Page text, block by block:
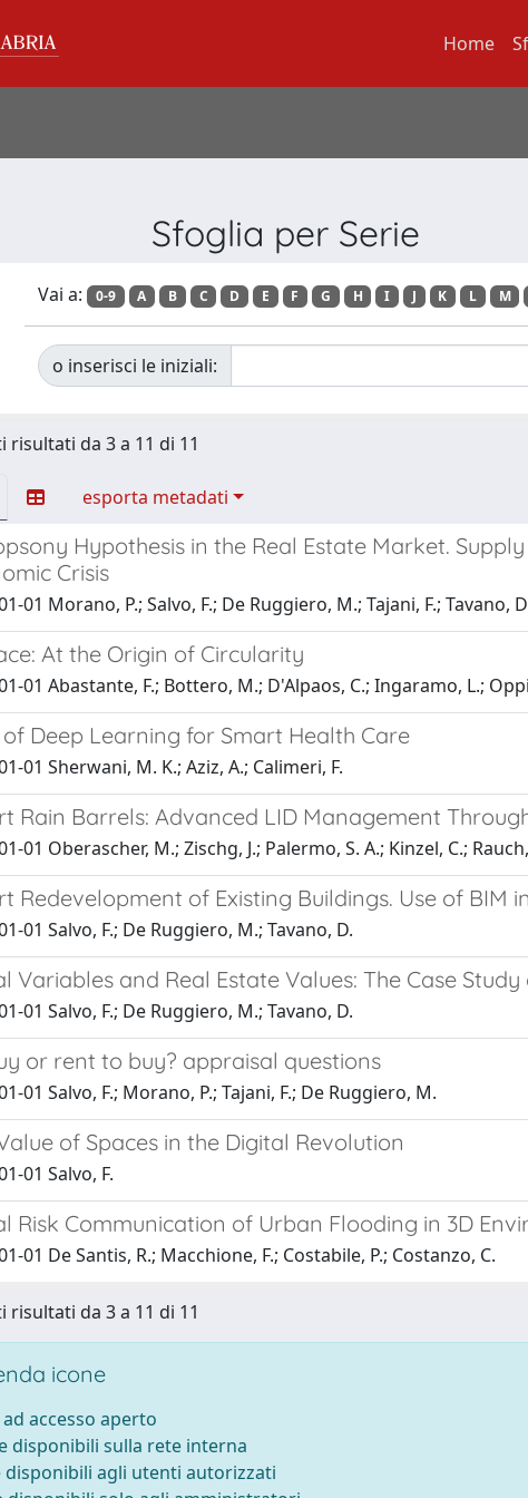
Home
Sfoglia per Serie
Vai a: 0-9 A B C D E F G H I J K L M
o inserisci le iniziali:
risultati da 3 a 11 di 11
esporta metadati
Hypothesis in the Real Estate Market.
Crisis
01 Morano, P.; Salvo, F.; De Ruggiero, M.; Tajani, F.; Tavano,
At the Origin of Circularity
01 Abastante, F.; Bottero, M.; D'Alpaos, C.; Ingaramo, L.;
of Deep Learning for Smart Health Care
01 Sherwani, M. K.; Aziz, A.; Calimeri, F.
Rain Barrels: Advanced LID Management
01 Oberascher, M.; Zischg, J.; Palermo, S. A.; Kinzel, C.;
Redevelopment of Existing Buildings. Use of BIM
01 Salvo, F.; De Ruggiero, M.; Tavano, D.
Variables and Real Estate Values: The Case
01 Salvo, F.; De Ruggiero, M.; Tavano, D.
or rent to buy? appraisal questions
01 Salvo, F.; Morano, P.; Tajani, F.; De Ruggiero, M.
of Spaces in the Digital Revolution
01 Salvo, F.
Risk Communication of Urban Flooding in 3D
01 De Santis, R.; Macchione, F.; Costabile, P.; Costanzo, C.
risultati da 3 a 11 di 11
icone
accesso aperto
disponibili sulla rete interna
disponibili agli utenti autorizzati